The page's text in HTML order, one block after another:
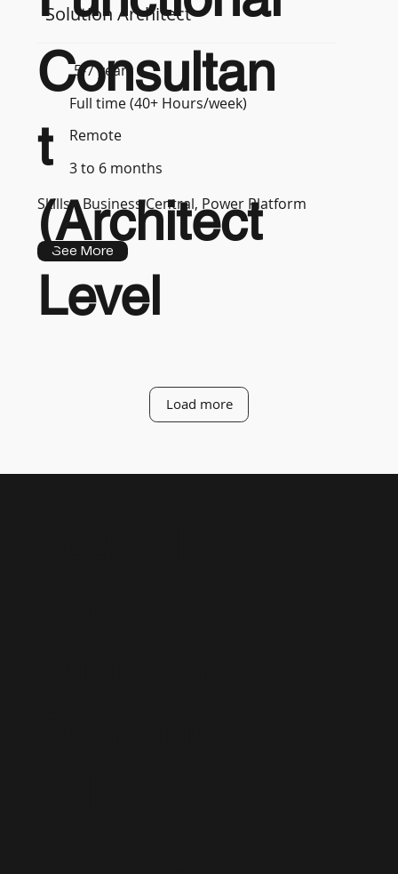
Solution Architect
5-7 years
Full time (40+ Hours/week)
Remote
3 to 6 months
Skills : Business Central, Power Platform
See More
Consultan
t
(Architect
Level
Load more